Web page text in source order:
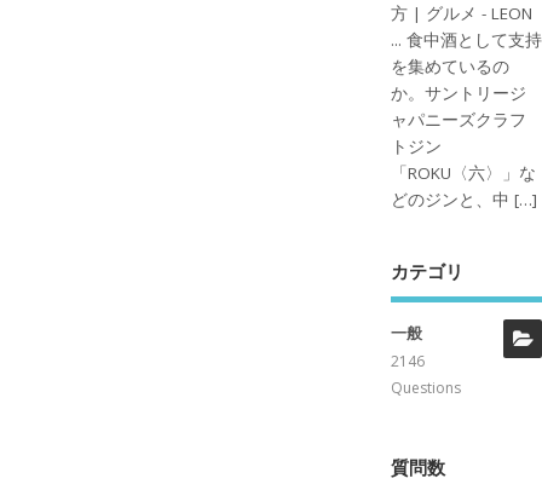
方 | グルメ - LEON
... 食中酒として支持
を集めているの
か。サントリージ
ャパニーズクラフ
トジン
「ROKU〈六〉」な
どのジンと、中 […]
カテゴリ
一般
2146
Questions
質問数